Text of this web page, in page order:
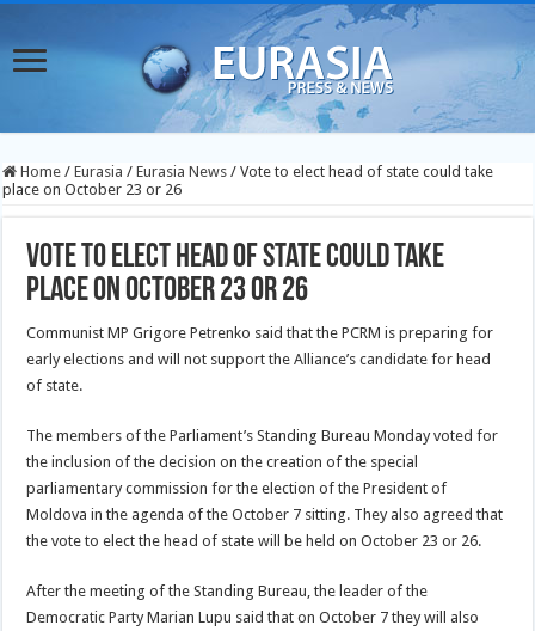
Home / Eurasia / Eurasia News / Vote to elect head of state could take
place on October 23 or 26
Vote to elect head of state could take
place on October 23 or 26
Communist MP Grigore Petrenko said that the PCRM is preparing for
early elections and will not support the Alliance’s candidate for head
of state.
The members of the Parliament’s Standing Bureau Monday voted for
the inclusion of the decision on the creation of the special
parliamentary commission for the election of the President of
Moldova in the agenda of the October 7 sitting. They also agreed that
the vote to elect the head of state will be held on October 23 or 26.
After the meeting of the Standing Bureau, the leader of the
Democratic Party Marian Lupu said that on October 7 they will also